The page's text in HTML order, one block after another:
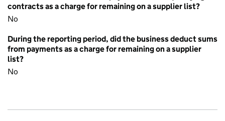
contracts as a charge for remaining on a supplier list?
No
During the reporting period, did the business deduct sums
from payments as a charge for remaining on a supplier
list?
No